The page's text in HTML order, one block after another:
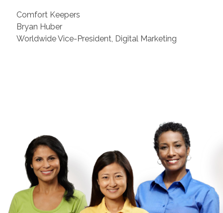
Comfort Keepers
Bryan Huber
Worldwide Vice-President, Digital Marketing